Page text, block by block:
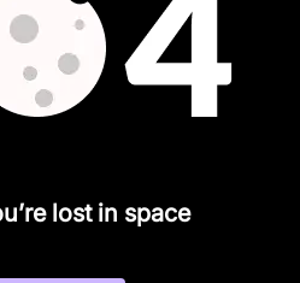
lost in space